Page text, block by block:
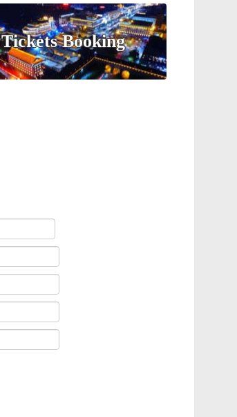
Tickets Booking